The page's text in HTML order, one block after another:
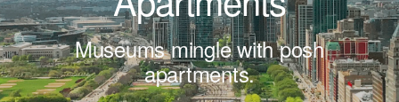
Museums mingle with posh
apartments.